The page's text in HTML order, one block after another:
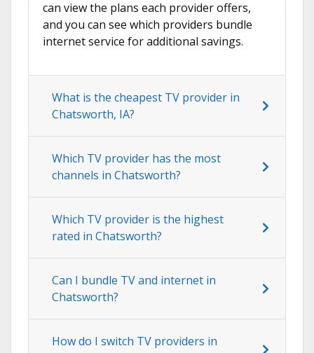
can view the plans each provider offers,
and you can see which providers bundle
internet service for additional savings.
What is the cheapest TV provider in
Chatsworth, IA?
Which TV provider has the most
channels in Chatsworth?
Which TV provider is the highest
rated in Chatsworth?
Can I bundle TV and internet in
Chatsworth?
How do I switch TV providers in